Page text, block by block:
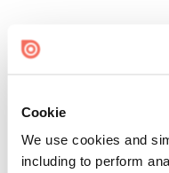
Cookie
We use cookies and
including to perform